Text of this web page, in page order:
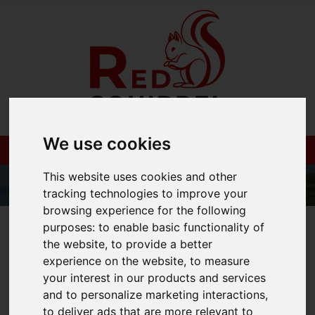
We use cookies
This website uses cookies and other
tracking technologies to improve your
browsing experience for the following
purposes:to enable basic functionality of
the website,to provide a better
experience on the website,to measure
your interest in our products and services
and to personalize marketing interactions,
to deliver ads that are more relevant to
01983 521212
You are here:Home
Blog